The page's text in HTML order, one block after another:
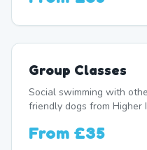
Group Classes
Social swimming with
friendly dogs from Higher
From £35